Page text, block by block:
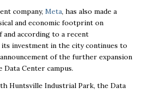
company, Meta, has also made a
and economic footprint on
and according to a recent
its investment in the city continues to
of the further expansion
Center campus.
Huntsville Industrial Park, the Data